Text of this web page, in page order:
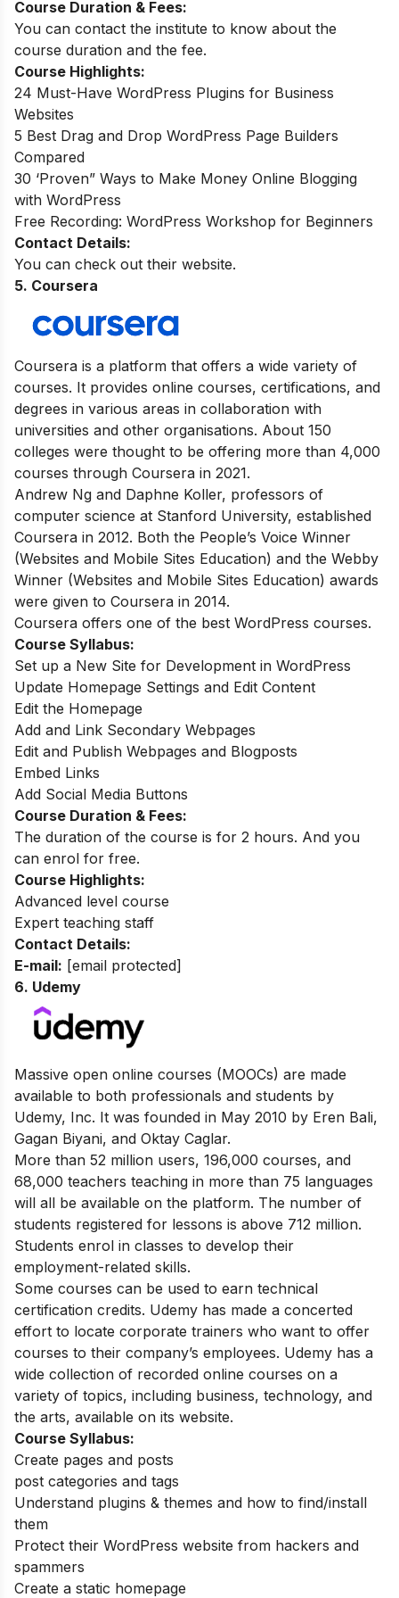
Course Duration & Fees:
You can contact the institute to know about the
course duration and the fee.
Course Highlights:
24 Must-Have WordPress Plugins for Business
Websites
5 Best Drag and Drop WordPress Page Builders
Compared
30 ‘Proven” Ways to Make Money Online Blogging
with WordPress
Free Recording: WordPress Workshop for Beginners
Contact Details:
You can check out their website.
5. Coursera
Coursera is a platform that offers a wide variety of
courses. It provides online courses, certifications, and
degrees in various areas in collaboration with
universities and other organisations. About 150
colleges were thought to be offering more than 4,000
courses through Coursera in 2021.
Andrew Ng and Daphne Koller, professors of
computer science at Stanford University, established
Coursera in 2012. Both the People’s Voice Winner
(Websites and Mobile Sites Education) and the Webby
Winner (Websites and Mobile Sites Education) awards
were given to Coursera in 2014.
Coursera offers one of the best WordPress courses.
Course Syllabus:
Set up a New Site for Development in WordPress
Update Homepage Settings and Edit Content
Edit the Homepage
Add and Link Secondary Webpages
Edit and Publish Webpages and Blogposts
Embed Links
Add Social Media Buttons
Course Duration & Fees:
The duration of the course is for 2 hours. And you
can enrol for free.
Course Highlights:
Advanced level course
Expert teaching staff
Contact Details:
E-mail: [email protected]
6. Udemy
Massive open online courses (MOOCs) are made
available to both professionals and students by
Udemy, Inc. It was founded in May 2010 by Eren Bali,
Gagan Biyani, and Oktay Caglar.
More than 52 million users, 196,000 courses, and
68,000 teachers teaching in more than 75 languages
will all be available on the platform. The number of
students registered for lessons is above 712 million.
Students enrol in classes to develop their
employment-related skills.
Some courses can be used to earn technical
certification credits. Udemy has made a concerted
effort to locate corporate trainers who want to offer
courses to their company’s employees. Udemy has a
wide collection of recorded online courses on a
variety of topics, including business, technology, and
the arts, available on its website.
Course Syllabus:
Create pages and posts
post categories and tags
Understand plugins & themes and how to find/install
them
Protect their WordPress website from hackers and
spammers
Create a static homepage